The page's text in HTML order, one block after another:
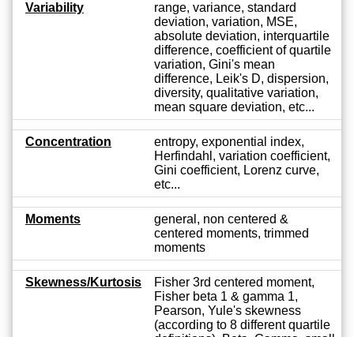
Variability
range, variance, standard
deviation, variation, MSE,
absolute deviation, interquartile
difference, coefficient of quartile
variation, Gini's mean
difference, Leik's D, dispersion,
diversity, qualitative variation,
mean square deviation, etc...
Concentration
entropy, exponential index,
Herfindahl, variation coefficient,
Gini coefficient, Lorenz curve,
etc...
Moments
general, non centered &
centered moments, trimmed
moments
Skewness/Kurtosis
Fisher 3rd centered moment,
Fisher beta 1 & gamma 1,
Pearson, Yule's skewness
(according to 8 different quartile